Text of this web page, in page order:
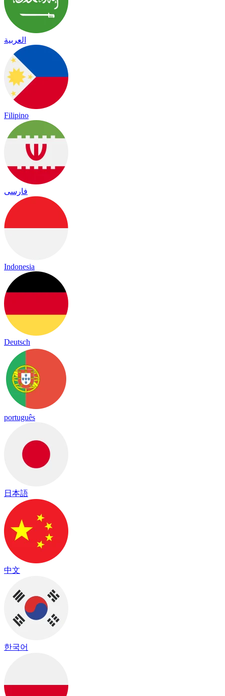
العربية
Filipino
فارسی
Indonesia
Deutsch
português
日本語
中文
한국어